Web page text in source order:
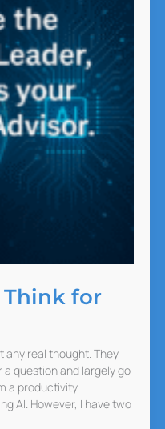
for
any real thought. They
question and largely go
a productivity
AI. However, I have two